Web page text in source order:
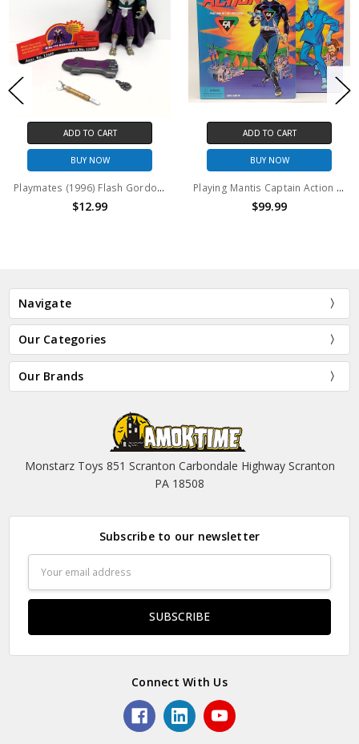
ADD TO CART
BUY NOW
Playmates (1996) Flash Gordon Ming the Merciless #2 action figure (no package)
$12.99
ADD TO CART
BUY NOW
Playing Mantis Captain Action and Dr. Evil set
$99.99
Navigate
Our Categories
Our Brands
Monstarz Toys 851 Scranton Carbondale Highway Scranton
PA 18508
Subscribe to our newsletter
Address
Connect With Us